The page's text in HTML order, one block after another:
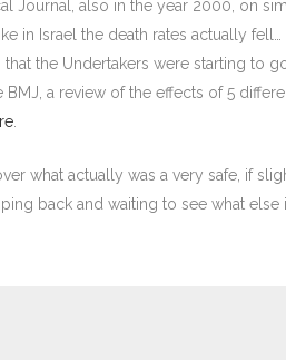
Journal, also in the year 2000, on
in Israel the death rates actually
that the Undertakers were starting to
BMJ, a review of the effects of 5
what actually was a very safe, if
back and waiting to see what